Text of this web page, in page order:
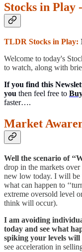
Stocks in Play
TLDR Stocks in Play:
Welcome to today's
to watch, along with
If you find this
you then feel free to
faster….
Market
Well the scenario of
drop in the markets
new low today. I will be
what can happen to
extreme oversold level
think will occur).
I am avoiding
today and see what
spiking your levels
see acceleration in